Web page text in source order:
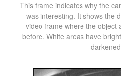
This frame indicates why the
was interesting. It shows the
video frame where the object
before. White areas have